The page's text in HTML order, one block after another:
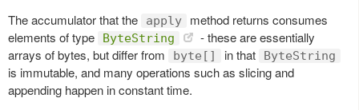
The accumulator that the
apply
method returns consumes
elements of type
ByteString
- these are essentially
arrays of bytes, but differ from
byte[] in that ByteString
is immutable, and many operations such as slicing and
appending happen in constant time.